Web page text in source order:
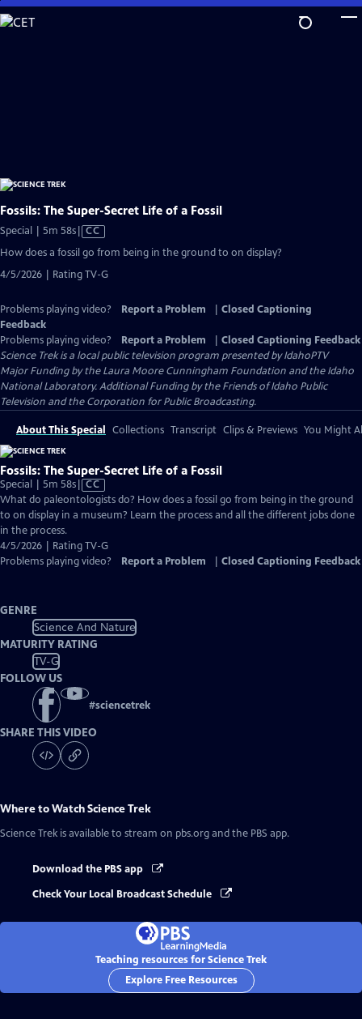
Skip
to
Fossils: The Super-Secret Life of a Fossil
Special | 5m 58sVideo
has
Closed
Captions
CC
How does a fossil go from being in the ground to on display?
4/5/2026 | Rating TV-G
Problems playing video? Report a Problem
Closed Captioning
Feedback
Problems playing video?
Report a Problem
Closed Captioning Feedback
Science Trekis a local public television program presented byIdahoPTV
Major Funding by the Laura Moore Cunningham Foundation and the Idaho
National Laboratory. Additional Funding by the Friends of Idaho Public
Television and the Corporation for Public Broadcasting.
About This Special Collections Transcript Clips & Previews You Might
Fossils: The Super-Secret Life of a Fossil
Special | 5m 58sVideo
has
Closed
CC
What do paleontologists do? How does a fossil go from being in the ground
to on display in a museum? Learn the process and all the different jobs done
in the process.
4/5/2026 | Rating TV-G
Problems playing video?
Report a Problem Closed Captioning Feedback
GENRE
Science And Nature
MATURITY RATING
TV-G
FOLLOW US
#sciencetrek
SHARE THIS VIDEO
Where to WatchScience Trek
Science Trek is available to stream on pbs.org and the PBS app.
Download the PBS app
Check Your Local Broadcast Schedule
Teaching resources for Science Trek
Explore Free Resources